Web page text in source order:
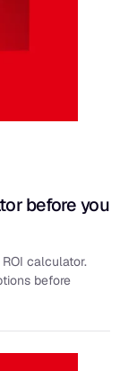
before you
calculator.
before